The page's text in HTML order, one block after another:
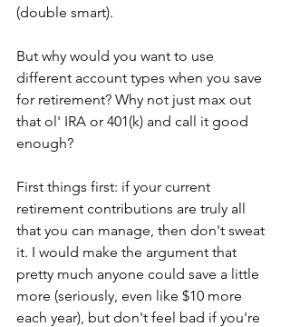
(double smart).
But why would you want to use
different account types when you save
for retirement? Why not just max out
that ol' IRA or 401(k) and call it good
enough?
First things first: if your current
retirement contributions are truly all
that you can manage, then don't sweat
it. I would make the argument that
pretty much anyone could save a little
more (seriously, even like $10 more
each year), but don't feel bad if you're